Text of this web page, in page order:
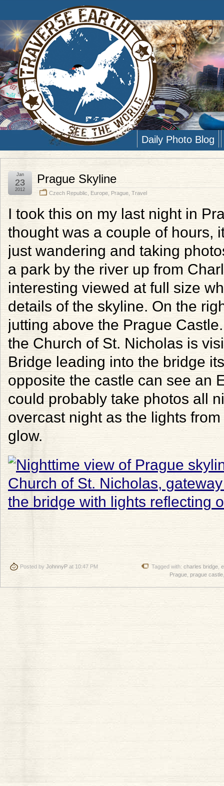
Daily Photo Blog
Prague Skyline
Czech Republic Europe Prague Travel
Jan
23
2012
I took this on my last night in
thought was a couple of hours,
just wandering and taking
a park by the river up from
interesting viewed at full size
details of the skyline. On the
jutting above the Prague
the Church of St. Nicholas is
Bridge leading into the bridge
opposite the castle can see an
could probably take photos all
overcast night as the lights
glow.
Posted by JohnnyP at 10:47 PM Tagged with: charles bridge
Prague prague castle